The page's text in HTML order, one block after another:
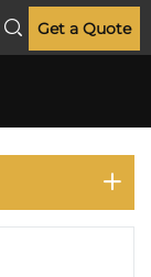
Get a Quote